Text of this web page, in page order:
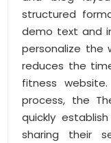
structured
demo text and
personalize the
reduces the
fitness
process, the
quickly
sharing their